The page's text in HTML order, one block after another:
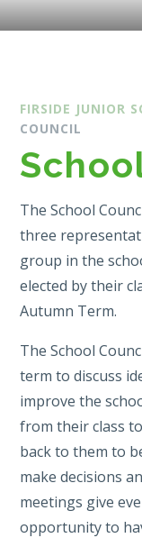
FIRSIDE JUNIOR
COUNCIL
The School
three
group in the
elected by their
Autumn Term.
The School
term to discuss
improve the
from their class
back to them to
make decisions
meetings give
opportunity to